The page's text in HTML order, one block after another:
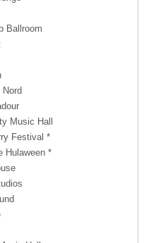
Ballroom
Music Hall
Festival *
Hulaween *